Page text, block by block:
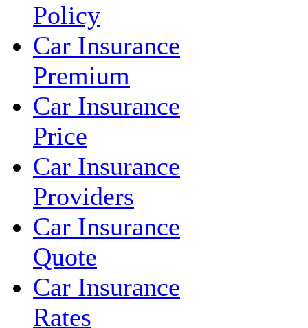
Policy
Car Insurance
Premium
Car Insurance
Price
Car Insurance
Providers
Car Insurance
Quote
Car Insurance
Rates